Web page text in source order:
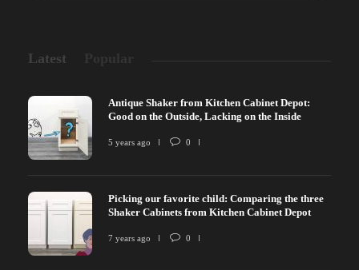
Latest
Antique Shaker from Kitchen Cabinet Depot:
Good on the Outside, Lacking on the Inside
5 years ago 0
Picking our favorite child: Comparing the three
Shaker Cabinets from Kitchen Cabinet Depot
7 years ago 0